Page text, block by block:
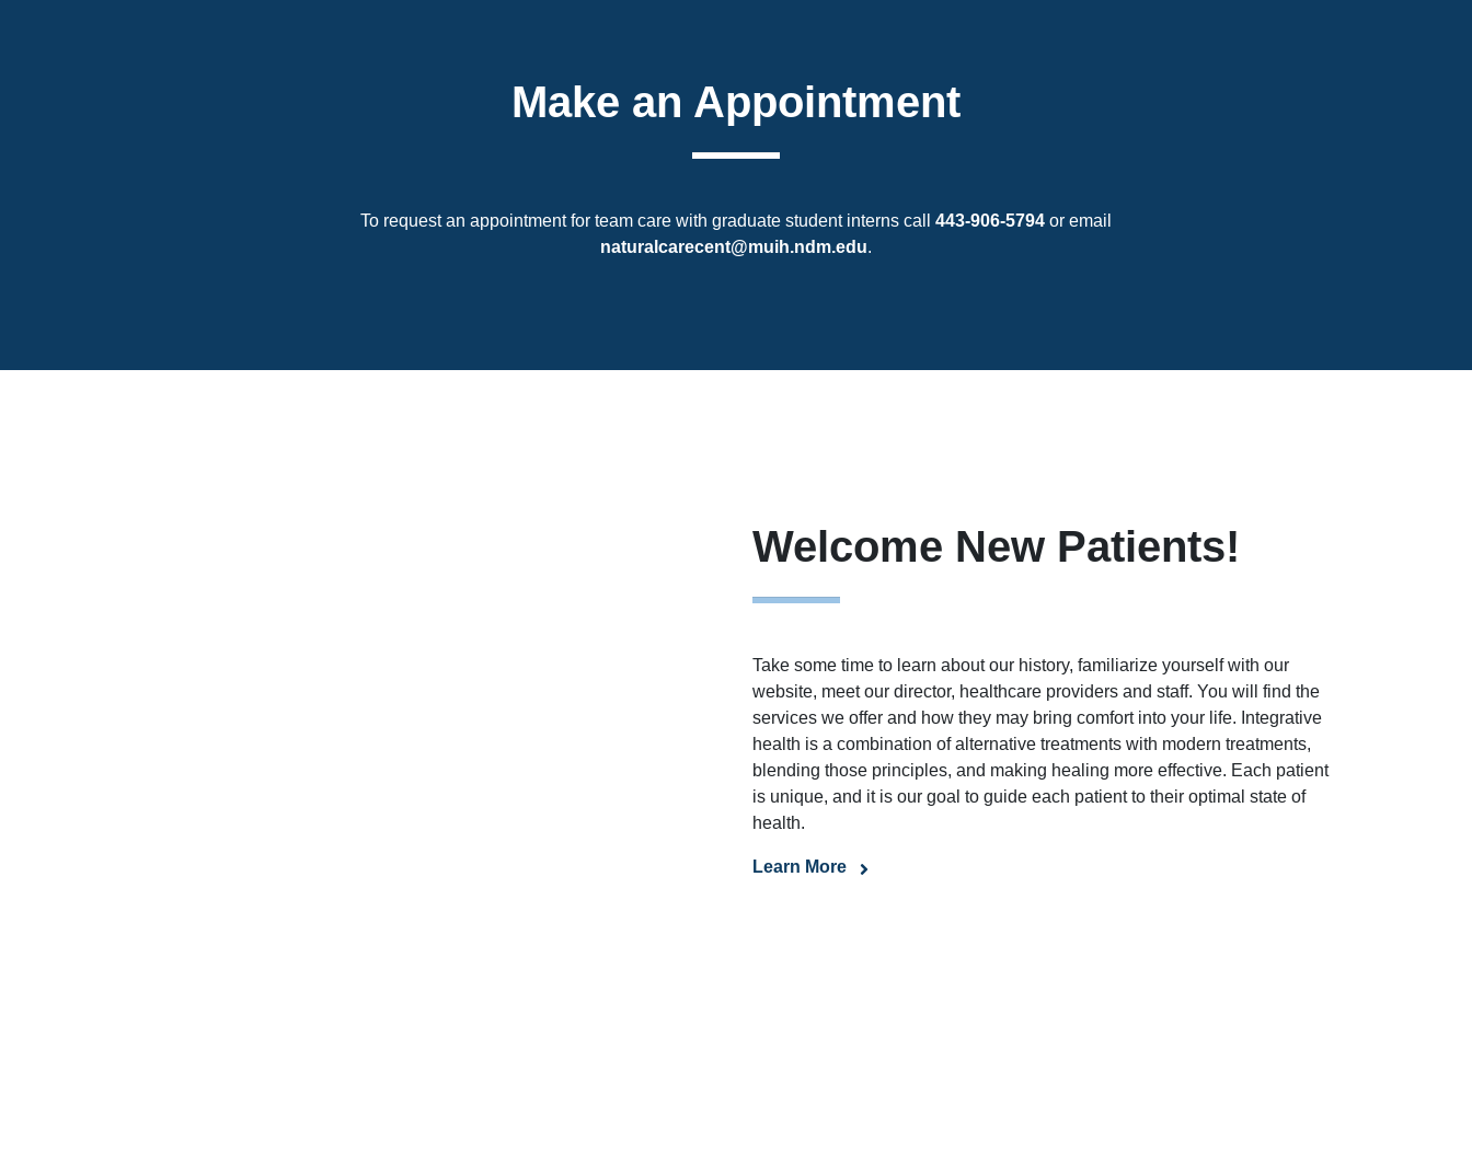
Make an Appointment
To request an appointment for team care with graduate student interns call 443-906-5794 or email
naturalcarecent@muih.ndm.edu.
Welcome New Patients!
Take some time to learn about our history, familiarize yourself with our
website, meet our director, healthcare providers and staff. You will find the
services we offer and how they may bring comfort into your life. Integrative
health is a combination of alternative treatments with modern treatments,
blending those principles, and making healing more effective. Each patient
is unique, and it is our goal to guide each patient to their optimal state of
health.
Learn More